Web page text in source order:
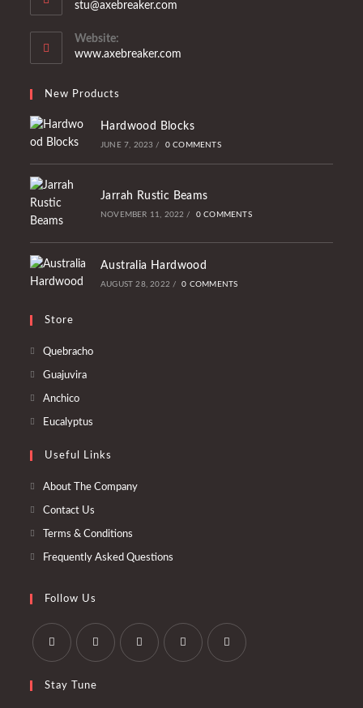
stu@axebreaker.com
Website:
www.axebreaker.com
New Products
Hardwood Blocks
JUNE 7, 2023 / 0 COMMENTS
Jarrah Rustic Beams
NOVEMBER 11, 2022 / 0 COMMENTS
Australia Hardwood
AUGUST 28, 2022 / 0 COMMENTS
Store
Quebracho
Guajuvira
Anchico
Eucalyptus
Useful Links
About The Company
Contact Us
Terms & Conditions
Frequently Asked Questions
Follow Us
Stay Tune